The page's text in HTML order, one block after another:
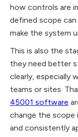
how controls are
defined scope
make the system
This is also the
they need better
clearly, especially
teams or sites.
45001 software
change the scope
and consistently